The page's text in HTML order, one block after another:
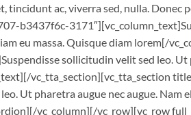
tincidunt ac, viverra sed, nulla.
b3437f6c-
eu massa. Quisque diam lorem[/
sollicitudin velit sed leo.
vc_tta_section][vc_tta_section
Ut pharetra augue nec augue.
vc_column][/vc_row][vc_row